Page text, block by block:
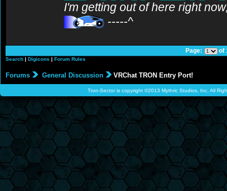
I'm getting out of here right
-----^
Page: of
Search | Digicons | Forum Rules
Forums General Discussion VRChat TRON Entry Port!
Tron-Sector is copyright ©2013 Mythric Studios, Inc. All